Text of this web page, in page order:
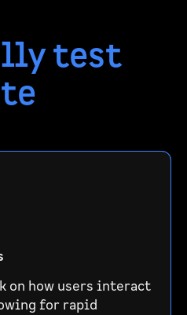
test
on how users interact
for rapid